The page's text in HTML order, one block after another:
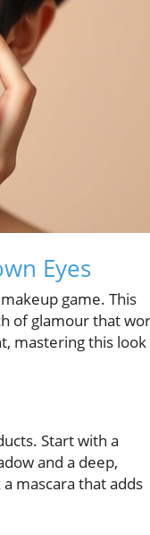
Eyes
game. This
of glamour that
mastering this look
Start with a
and a deep,
mascara that adds